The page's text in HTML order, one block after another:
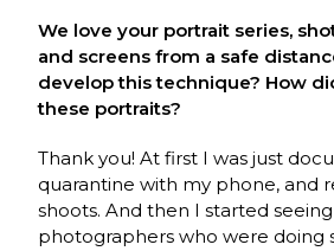
We love your portrait series,
and screens from a safe
develop this technique? How
these portraits?
Thank you! At first I was just
quarantine with my phone, and
shoots. And then I started
photographers who were doing